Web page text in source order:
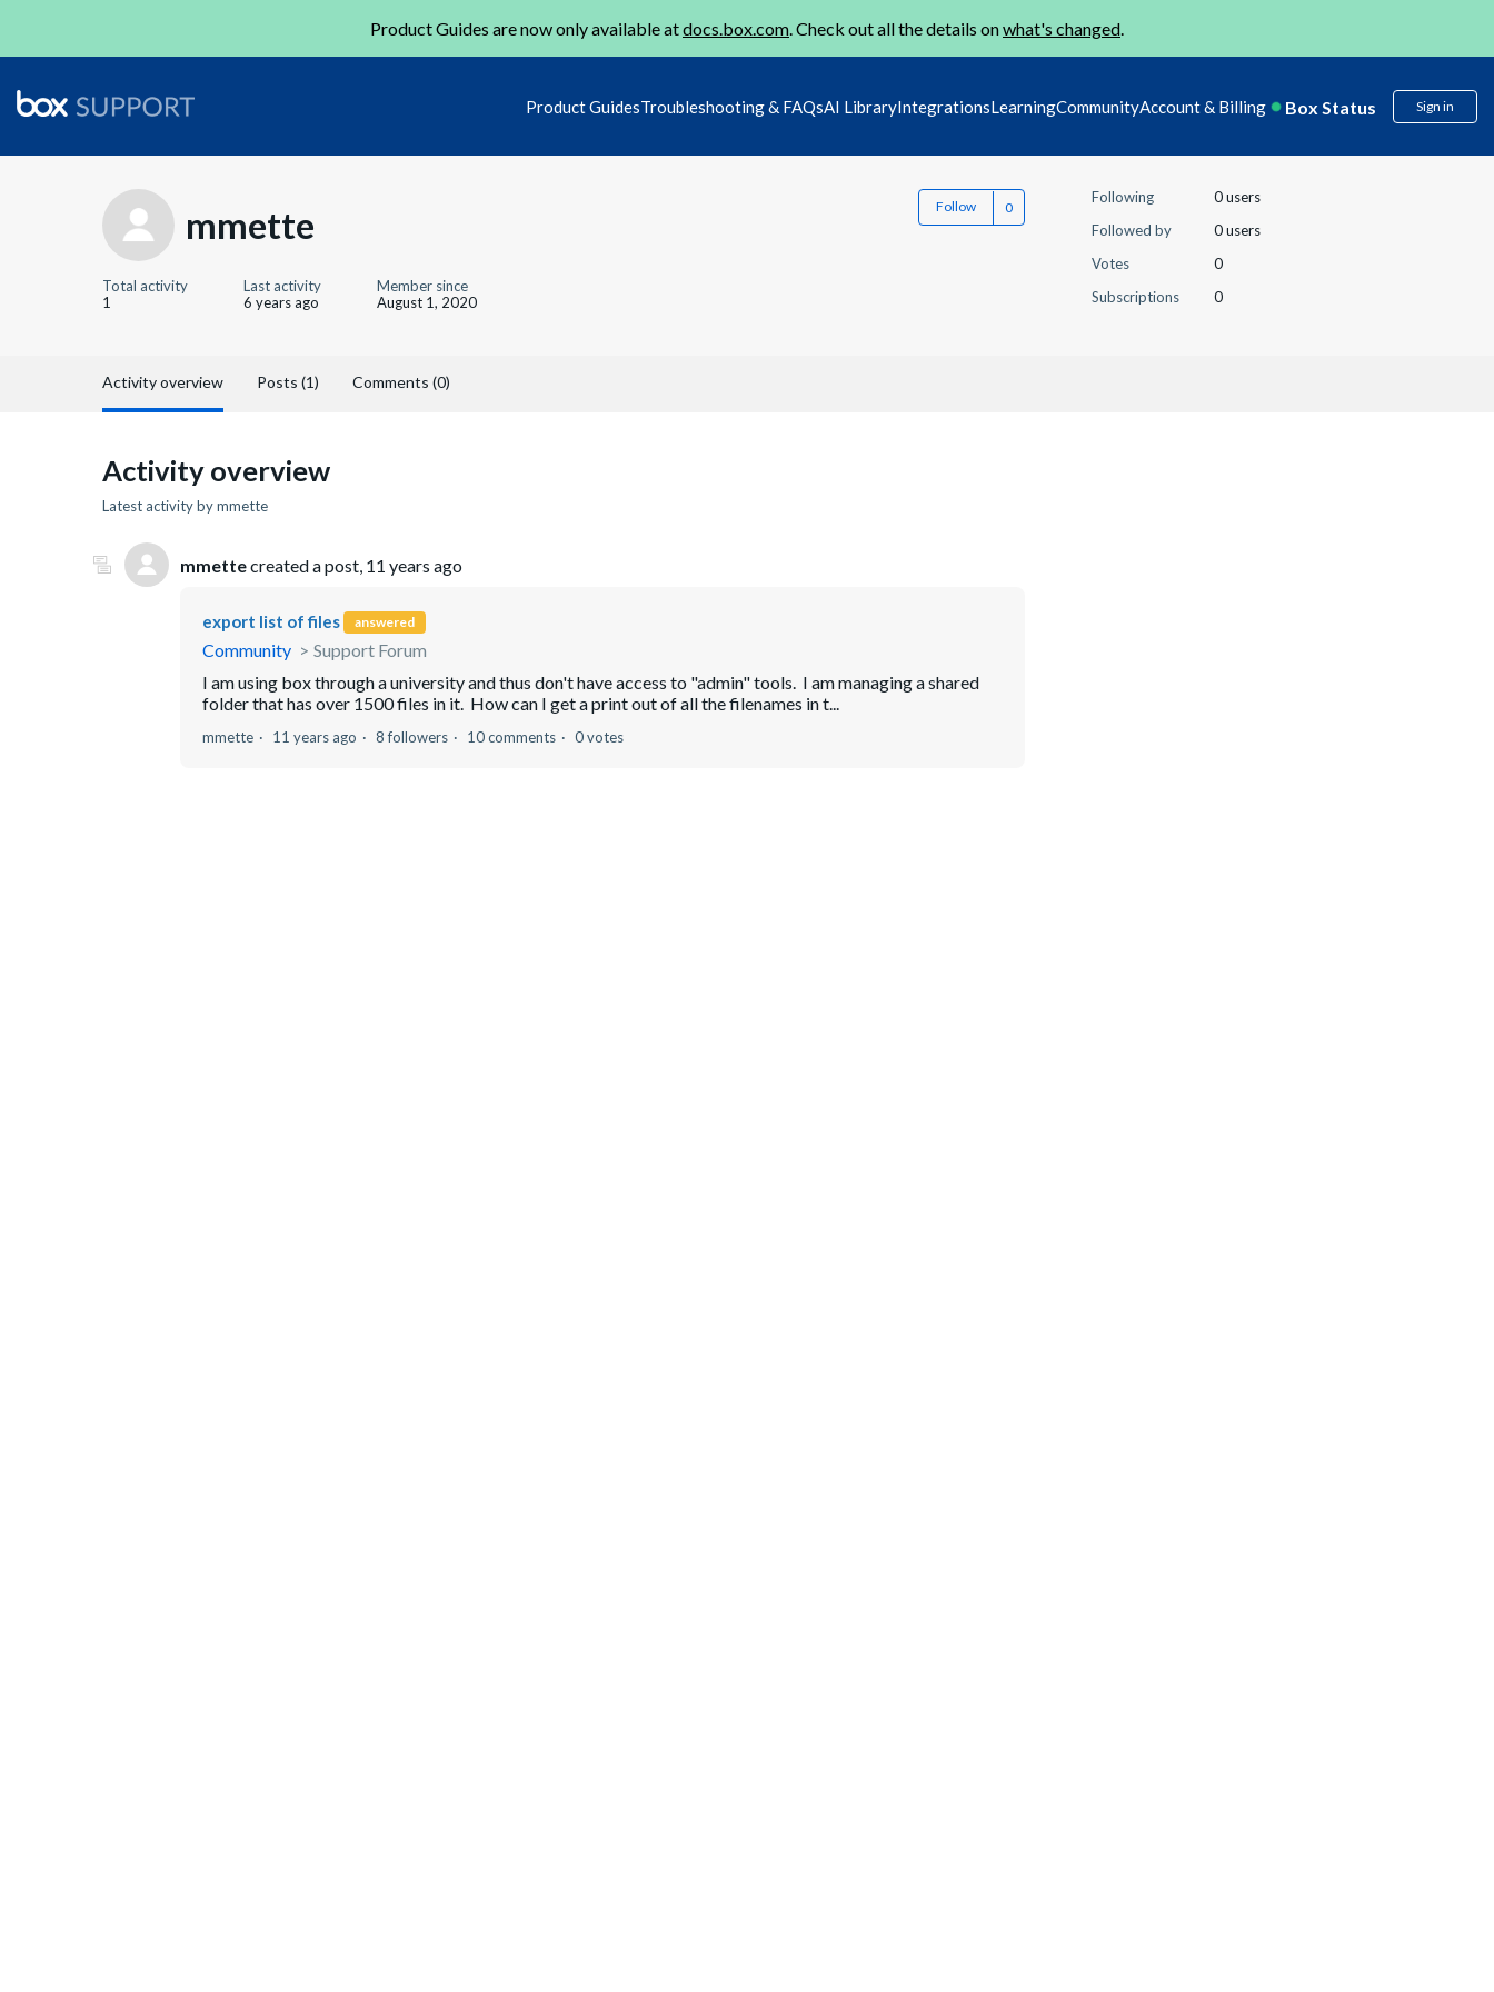
Product Guides are now only available atdocs.box.com. Check out all the details onwhat's changed.
Product GuidesTroubleshooting & FAQsAI LibraryIntegrationsLearningCommunityAccount & Billing Box Status Sign in
mmette Follow
Total activity
1
Last activity
6 years ago
Member since
August 1, 2020
Following
0 users
Followed by
0 users
Votes
0
Subscriptions
0
Activity overview Posts (1) Comments (0)
Activity overview
Latest activity by mmette
mmettecreated a post, 11 years ago
export list of files answered
Community
Support Forum
I am using box through a university and thus don't have access to "admin" tools. I am managing a shared
folder that has over 1500 files in it. How can I get a print out of all the filenames in t...
mmette 11 years ago 8 followers 10 comments 0 votes